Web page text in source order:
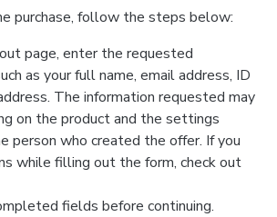
purchase, follow the steps below:
page, enter the requested
as your full name, email address, ID
The information requested may
on the product and the settings
person who created the offer. If you
while filling out the form, check out
fields before continuing.